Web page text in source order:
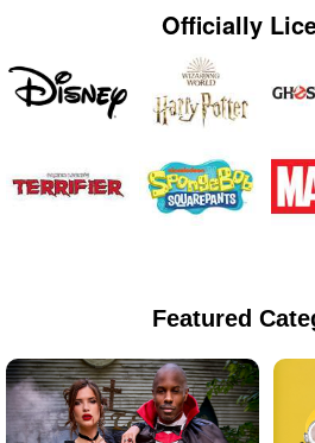
Officially
Featured